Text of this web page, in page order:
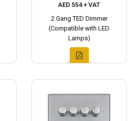
AED 554 + VAT
2 Gang TED Dimmer
(Compatible with LED
Lamps)